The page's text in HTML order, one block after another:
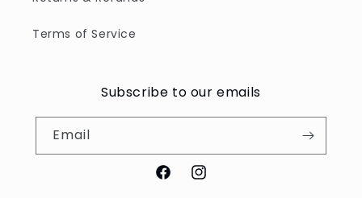
Terms of Service
Subscribe to our emails
Email
FacebookInstagram